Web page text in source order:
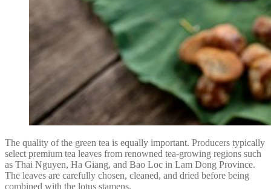
The quality of the green tea is equally important. Producers typically
select premium tea leaves from renowned tea-growing regions such
as Thai Nguyen, Ha Giang, and Bao Loc in Lam Dong Province.
The leaves are carefully chosen, cleaned, and dried before being
combined with the lotus stamens.